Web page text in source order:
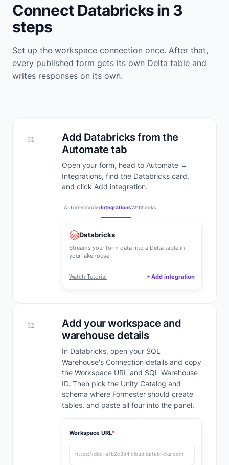
Connect Databricks in 3
steps
Set up the workspace connection once. After that,
every published form gets its own Delta table and
writes responses on its own.
01
Add Databricks from the
Automate tab
Open your form, head to Automate →
Integrations, find the Databricks card,
and click Add integration.
AutoresponderIntegrationsWebhooks
Databricks
Streams your form data into a Delta table in
your lakehouse.
Watch Tutorial + Add integration
02
Add your workspace and
warehouse details
In Databricks, open your SQL
Warehouse's Connection details and copy
the Workspace URL and SQL Warehouse
ID. Then pick the Unity Catalog and
schema where Formester should create
tables, and paste all four into the panel.
Workspace URL*
https://dbc-a1b2c3d4.cloud.databricks.com